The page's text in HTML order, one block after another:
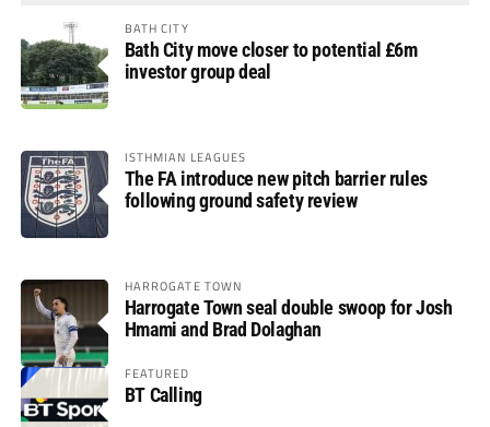
BATH CITY
Bath City move closer to potential £6m
investor group deal
ISTHMIAN LEAGUES
The FA introduce new pitch barrier rules
following ground safety review
HARROGATE TOWN
Harrogate Town seal double swoop for Josh
Hmami and Brad Dolaghan
FEATURED
BT Calling